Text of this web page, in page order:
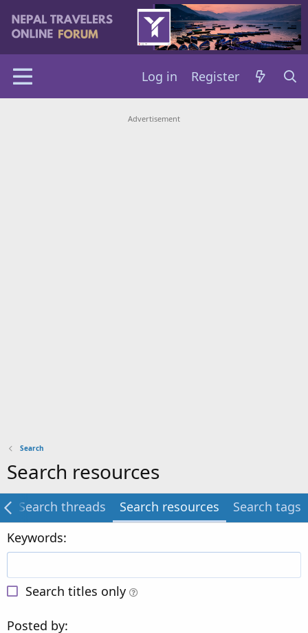
Log in Register
Advertisement
Search
Search resources
Search threads Search resources
Search tags
Keywords
Search titles only
Posted by